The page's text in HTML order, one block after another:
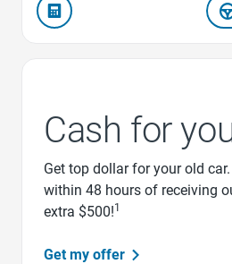
Cash for
Get top dollar for your old
within 48 hours of receiving
extra $500!1
Get my offer